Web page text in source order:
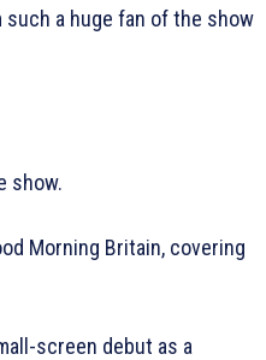
such a huge fan of the show
show.
Morning Britain, covering
screen debut as a